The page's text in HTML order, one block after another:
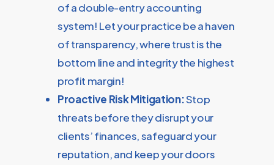
of a double-entry accounting
system! Let your practice be a haven
of transparency, where trust is the
bottom line and integrity the highest
profit margin!
Proactive Risk Mitigation:Stop
threats before they disrupt your
clients’ finances, safeguard your
reputation, and keep your doors